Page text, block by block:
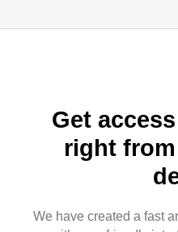
Get
right
We have created a fast